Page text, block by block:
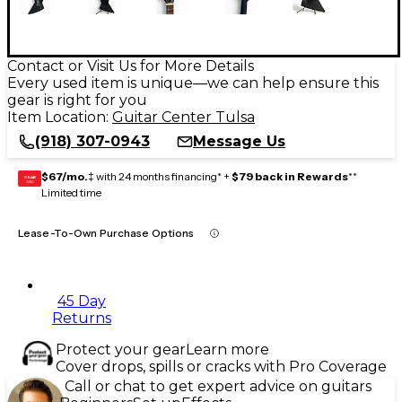
Contact or Visit Us for More Details
Every used item is unique—we can help ensure this
gear is right for you
Item Location: Guitar Center Tulsa
(918) 307-0943
Message Us
GEAR
CARD $67/mo.‡ with 24 months financing* + $79 back in Rewards**
Limited time
Lease-To-Own Purchase Options
45 Day
Returns
Protect your gearLearn more
Cover drops, spills or cracks with Pro Coverage
Call or chat to get expert advice on guitars